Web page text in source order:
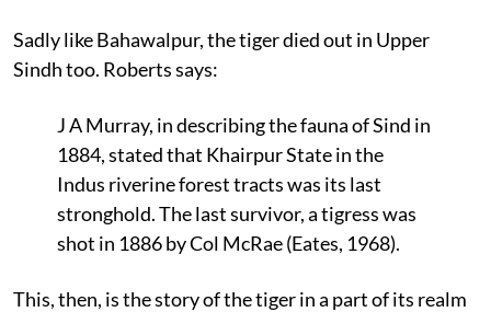
Sadly like Bahawalpur, the tiger died out in Upper
Sindh too. Roberts says:
J A Murray, in describing the fauna of Sind in
1884, stated that Khairpur State in the
Indus riverine forest tracts was its last
stronghold. The last survivor, a tigress was
shot in 1886 by Col McRae (Eates, 1968).
This, then, is the story of the tiger in a part of its realm